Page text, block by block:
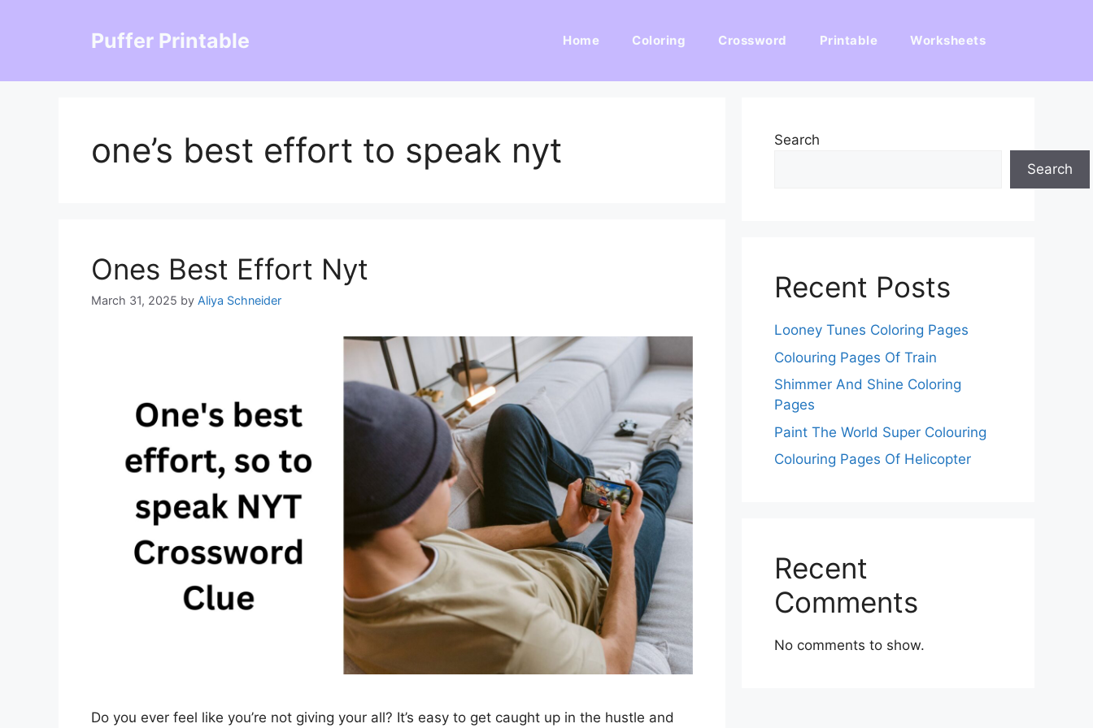
Puffer Printable Home Coloring Crossword Printable Worksheets
one’s best effort to speak nyt
Ones Best Effort Nyt
March 31, 2025 by Aliya Schneider
Do you ever feel like you’re not giving your all? It’s easy to get caught up in the hustle and
Search
Search
Recent Posts
Looney Tunes Coloring Pages
Colouring Pages Of Train
Shimmer And Shine Coloring
Pages
Paint The World Super Colouring
Colouring Pages Of Helicopter
Recent
Comments
No comments to show.